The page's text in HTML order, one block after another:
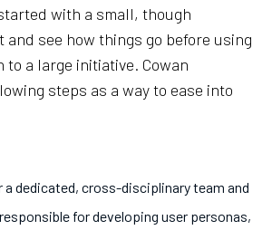
with a small, though
see how things go before using
to a large initiative. Cowan
steps as a way to ease into
a dedicated, cross-disciplinary team and
for developing user personas,